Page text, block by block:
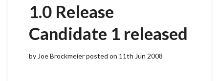
1.0 Release
Candidate 1 released
by Joe Brockmeier posted on 11th Jun 2008